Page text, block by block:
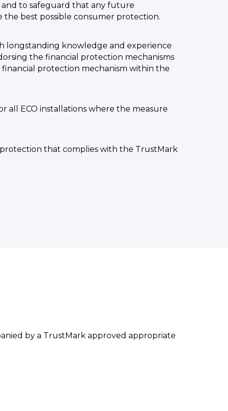
and to safeguard that any future
best possible consumer protection.
longstanding knowledge and experience
the financial protection mechanisms
protection mechanism within the
all ECO installations where the measure
that complies with the TrustMark
by a TrustMark approved appropriate